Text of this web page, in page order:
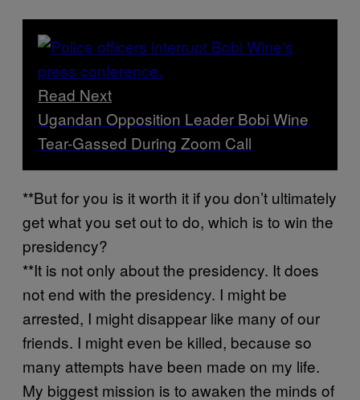
Read Next
Ugandan Opposition Leader Bobi Wine
Tear-Gassed During Zoom Call
**But for you is it worth it if you don’t ultimately
get what you set out to do, which is to win the
presidency?
**It is not only about the presidency. It does
not end with the presidency. I might be
arrested, I might disappear like many of our
friends. I might even be killed, because so
many attempts have been made on my life.
My biggest mission is to awaken the minds of